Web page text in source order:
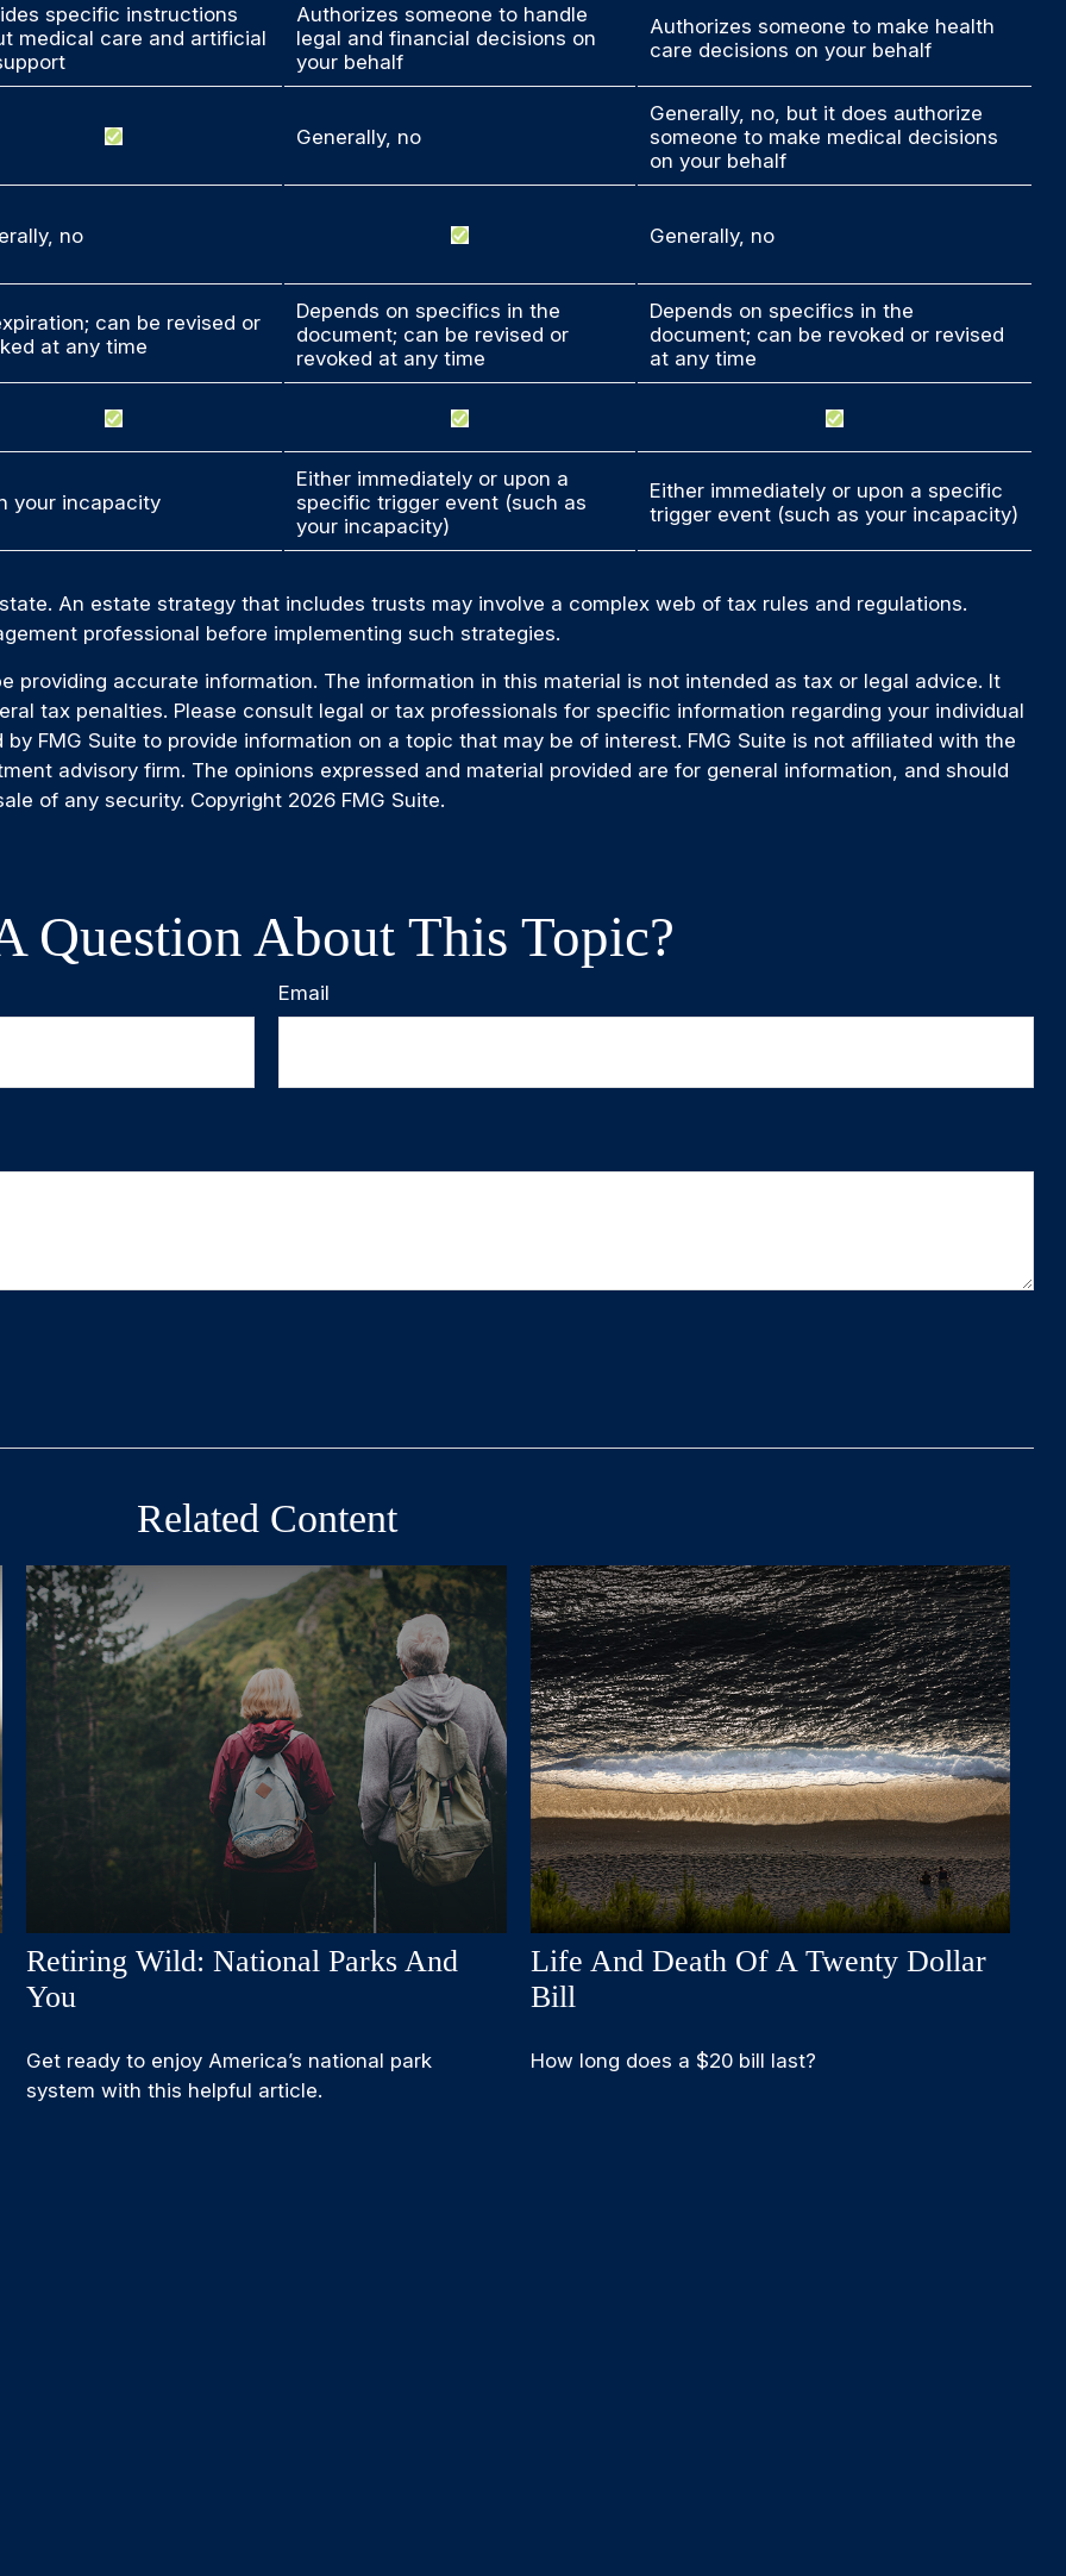
specific instructions
medical care and artificial
Authorizes someone to handle
legal and financial decisions on
your behalf
Authorizes someone to make health
care decisions on your behalf
Generally, no
Generally, no, but it does authorize
someone to make medical decisions
on your behalf
no Generally, no
can be revised or
at any time
Depends on specifics in the
document; can be revised or
revoked at any time
Depends on specifics in the
document; can be revoked or revised
at any time
your incapacity
Either immediately or upon a
specific trigger event (such as
your incapacity)
Either immediately or upon a specific
trigger event (such as your incapacity)
An estate strategy that includes trusts may involve a complex web of tax rules and regulations.
professional before implementing such strategies.
providing accurate information. The information in this material is not intended as tax or legal advice. It
tax penalties. Please consult legal or tax professionals for specific information regarding your individual
FMG Suite to provide information on a topic that may be of interest. FMG Suite is not affiliated with the
advisory firm. The opinions expressed and material provided are for general information, and should
of any security. Copyright 2026 FMG Suite.
Question About This Topic?
Email
Related Content
Retiring Wild: National Parks And
You
Get ready to enjoy America’s national park
system with this helpful article.
Life And Death Of A Twenty Dollar
Bill
How long does a $20 bill last?